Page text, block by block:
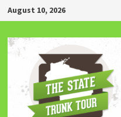
Skip
to
content
August 10, 2026